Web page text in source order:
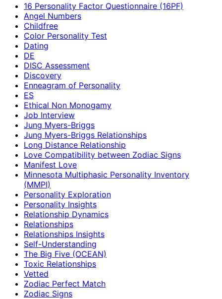
16 Personality Factor Questionnaire (16PF)
Angel Numbers
Childfree
Color Personality Test
Dating
DE
DISC Assessment
Discovery
Enneagram of Personality
ES
Ethical Non Monogamy
Job Interview
Jung Myers-Briggs
Jung Myers-Briggs Relationships
Long Distance Relationship
Love Compatibility between Zodiac Signs
Manifest Love
Minnesota Multiphasic Personality Inventory
(MMPI)
Personality Exploration
Personality Insights
Relationship Dynamics
Relationships
Relationships Insights
Self-Understanding
The Big Five (OCEAN)
Toxic Relationships
Vetted
Zodiac Perfect Match
Zodiac Signs